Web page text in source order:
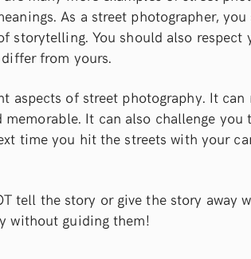
As a street photographer, you
You should also respect
from yours.
aspects of street photography. It can
It can also challenge you
time you hit the streets with your
tell the story or give the story away
without guiding them!